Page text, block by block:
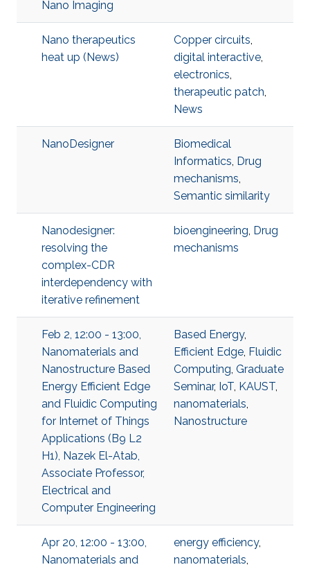
Nano Imaging
Nano therapeutics
heat up (News)
Copper circuits,
digital interactive,
electronics,
therapeutic patch,
News
NanoDesigner
Biomedical
Informatics, Drug
mechanisms,
Semantic similarity
Nanodesigner:
resolving the
complex-CDR
interdependency with
iterative refinement
bioengineering, Drug
mechanisms
Feb 2, 12:00 - 13:00,
Nanomaterials and
Nanostructure Based
Energy Efficient Edge
and Fluidic Computing
for Internet of Things
Applications (B9 L2
H1), Nazek El-Atab,
Associate Professor,
Electrical and
Computer Engineering
Based Energy,
Efficient Edge, Fluidic
Computing, Graduate
Seminar, IoT, KAUST,
nanomaterials,
Nanostructure
Apr 20, 12:00 - 13:00,
Nanomaterials and
energy efficiency,
nanomaterials,